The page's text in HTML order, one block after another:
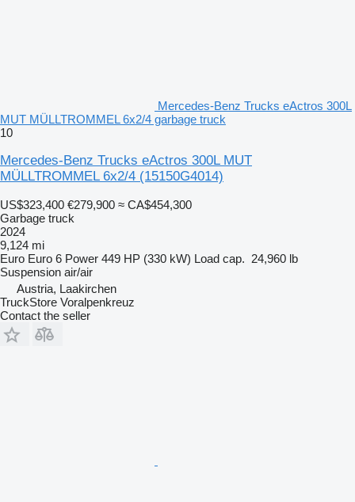
Mercedes-Benz Trucks eActros 300L
MUT MÜLLTROMMEL 6x2/4 garbage truck
10
Mercedes-Benz Trucks eActros 300L MUT
MÜLLTROMMEL 6x2/4 (15150G4014)
US$323,400 €279,900 ≈ CA$454,300
Garbage truck
2024
9,124 mi
Euro Euro 6 Power 449 HP (330 kW) Load cap. 24,960 lb
Suspension air/air
Austria, Laakirchen
TruckStore Voralpenkreuz
Contact the seller